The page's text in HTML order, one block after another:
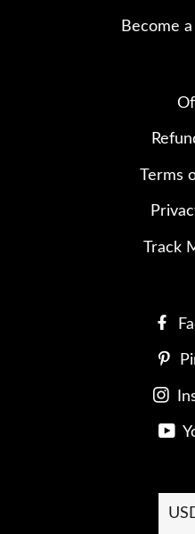
Become
Terms
Track